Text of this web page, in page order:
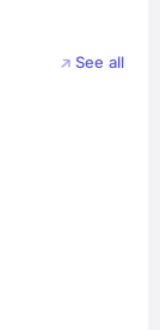
See all